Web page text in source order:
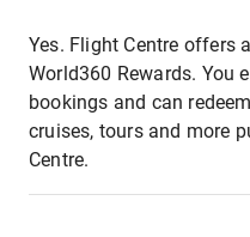
Yes. Flight Centre offers
World360 Rewards. You
bookings and can
cruises, tours and more
Centre.